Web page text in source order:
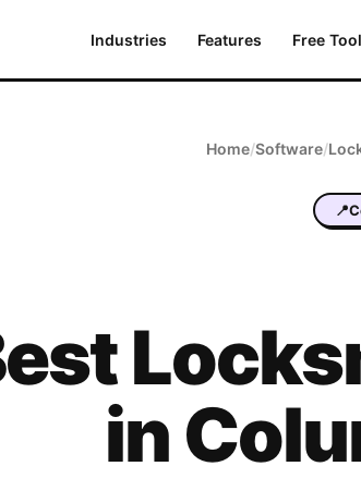
Industries Features Free
Home/Software/
📍
in